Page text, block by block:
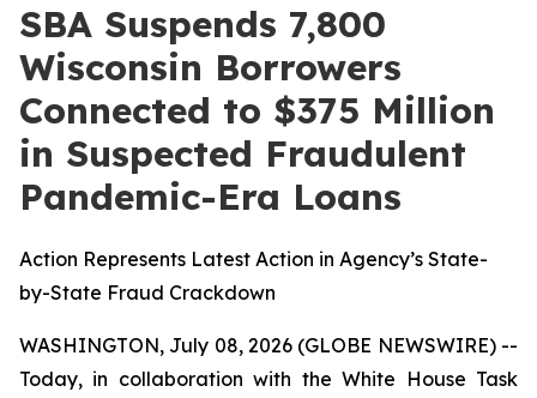
SBA Suspends 7,800
Wisconsin Borrowers
Connected to $375 Million
in Suspected Fraudulent
Pandemic-Era Loans
Action Represents Latest Action in Agency’s State-
by-State Fraud Crackdown
WASHINGTON, July 08, 2026 (GLOBE NEWSWIRE) --
Today, in collaboration with the White House Task